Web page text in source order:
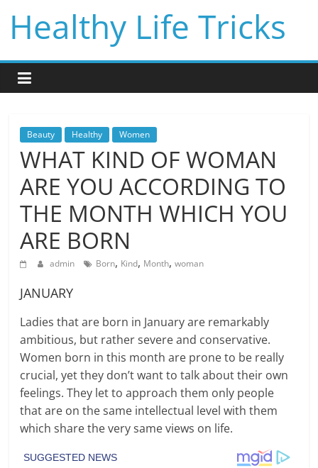
content
Healthy Life Tricks
Beauty Healthy Women
WHAT KIND OF WOMAN
ARE YOU ACCORDING TO
THE MONTH WHICH YOU
ARE BORN
admin Born, Kind, Month,woman
JANUARY
Ladies that are born in January are remarkably
ambitious, but rather severe and conservative.
Women born in this month are prone to be really
crucial, yet they don’t want to talk about their own
feelings. They let to approach them only people
that are on the same intellectual level with them
which share the very same views on life.